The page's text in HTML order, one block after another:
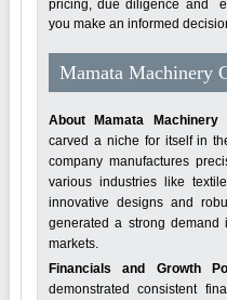
pricing, due diligence and
you make an informed
Mamata Machinery
About Mamata Machinery
carved a niche for itself in
company manufactures
various industries like
innovative designs and
generated a strong demand
markets.
Financials and Growth
demonstrated consistent